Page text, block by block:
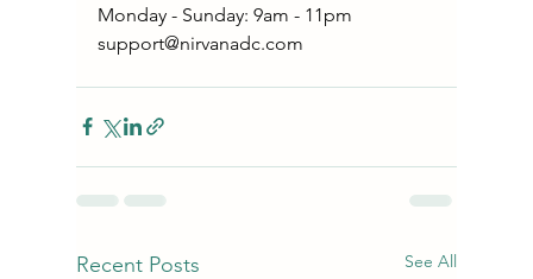
Monday - Sunday: 9am - 11pm
support@nirvanadc.com
Recent Posts See All